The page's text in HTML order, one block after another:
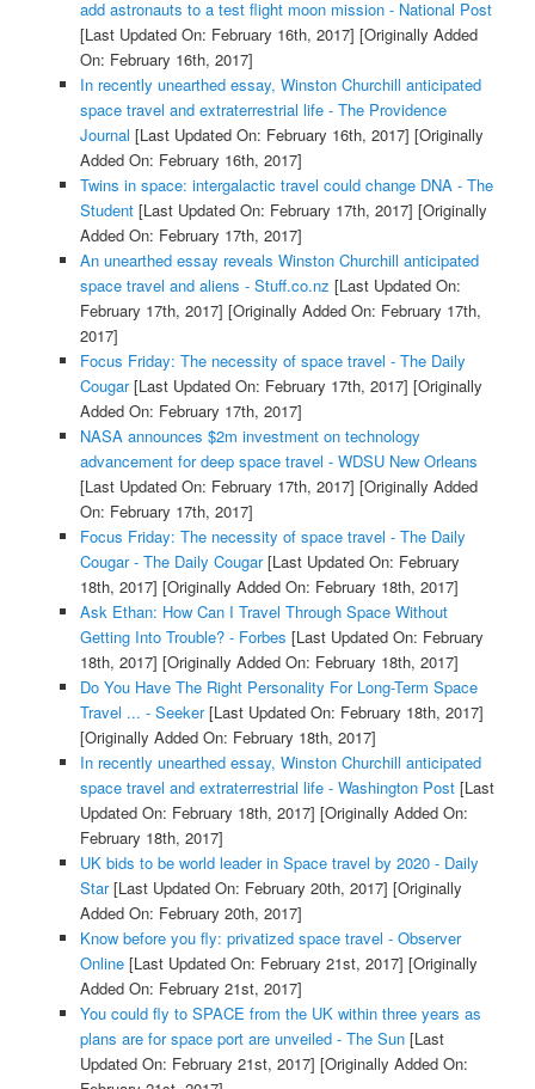
add astronauts to a test flight moon mission - National Post
[Last Updated On: February 16th, 2017] [Originally Added
On: February 16th, 2017]
In recently unearthed essay, Winston Churchill anticipated
space travel and extraterrestrial life - The Providence
Journal [Last Updated On: February 16th, 2017] [Originally
Added On: February 16th, 2017]
Twins in space: intergalactic travel could change DNA - The
Student[Last Updated On: February 17th, 2017] [Originally
Added On: February 17th, 2017]
An unearthed essay reveals Winston Churchill anticipated
space travel and aliens - Stuff.co.nz [Last Updated On:
February 17th, 2017] [Originally Added On: February 17th,
2017]
Focus Friday: The necessity of space travel - The Daily
Cougar[Last Updated On: February 17th, 2017] [Originally
Added On: February 17th, 2017]
NASA announces $2m investment on technology
advancement for deep space travel - WDSU New Orleans
[Last Updated On: February 17th, 2017] [Originally Added
On: February 17th, 2017]
Focus Friday: The necessity of space travel - The Daily
Cougar - The Daily Cougar[Last Updated On: February
18th, 2017] [Originally Added On: February 18th, 2017]
Ask Ethan: How Can I Travel Through Space Without
Getting Into Trouble? - Forbes [Last Updated On: February
18th, 2017] [Originally Added On: February 18th, 2017]
Do You Have The Right Personality For Long-Term Space
Travel ... - Seeker[Last Updated On: February 18th, 2017]
[Originally Added On: February 18th, 2017]
In recently unearthed essay, Winston Churchill anticipated
space travel and extraterrestrial life - Washington Post[Last
Updated On: February 18th, 2017] [Originally Added On:
February 18th, 2017]
UK bids to be world leader in Space travel by 2020 - Daily
Star[Last Updated On: February 20th, 2017] [Originally
Added On: February 20th, 2017]
Know before you fly: privatized space travel - Observer
Online[Last Updated On: February 21st, 2017] [Originally
Added On: February 21st, 2017]
You could fly to SPACE from the UK within three years as
plans are for space port are unveiled - The Sun[Last
Updated On: February 21st, 2017] [Originally Added On: